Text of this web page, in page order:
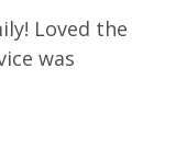
Loved the
was